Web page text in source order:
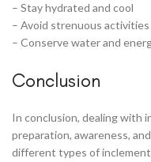
– Stay hydrated and cool
– Avoid strenuous activities
– Conserve water and
Conclusion
In conclusion, dealing with
preparation, awareness,
different types of